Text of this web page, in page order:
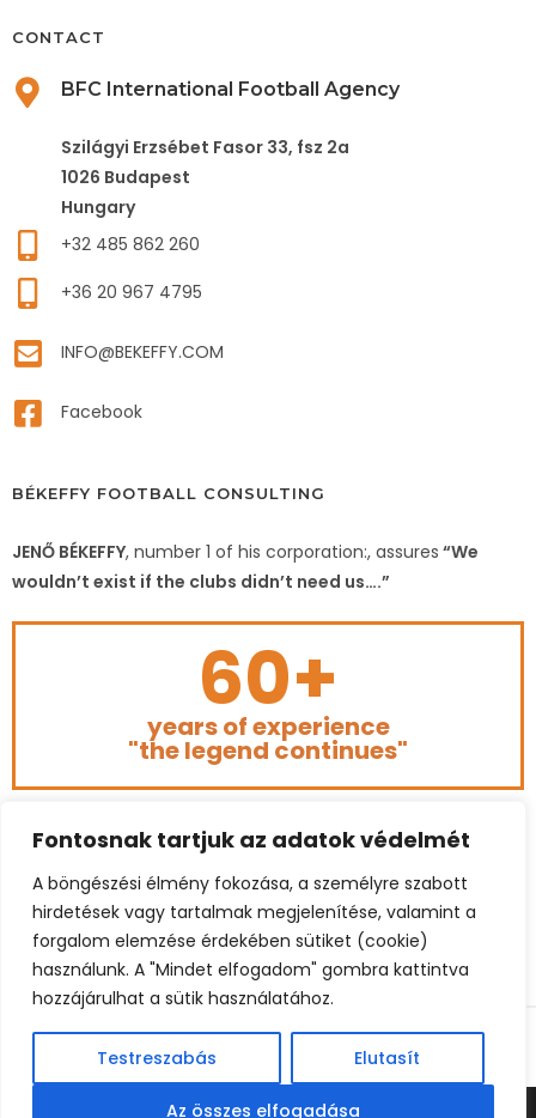
Fontosnak tartjuk az adatok védelmét
A böngészési élmény fokozása, a személyre szabott
hirdetések vagy tartalmak megjelenítése, valamint a
forgalom elemzése érdekében sütiket (cookie)
használunk. A "Mindet elfogadom" gombra kattintva
hozzájárulhat a sütik használatához.
Testreszabás Elutasít
Az összes elfogadása
CONTACT
BFC International Football Agency
Szilágyi Erzsébet Fasor 33, fsz 2a
1026 Budapest
Hungary
+32 485 862 260
+36 20 967 4795
INFO@BEKEFFY.COM
Facebook
BÉKEFFY FOOTBALL CONSULTING
JENŐ BÉKEFFY, number 1 of his corporation:, assures “We
wouldn’t exist if the clubs didn’t need us….”
60+
years of experience
"the legend continues"
© 2023 BÉKEFFY FOOTBALL CONSULTING. ALL RIGHTS
© BEKEFFY FOOTBALL CONSULTING | BELGIUM: +32 485 862260